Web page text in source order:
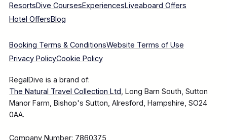
ResortsDive CoursesExperiencesLiveaboard Offers
Hotel OffersBlog
Booking Terms & ConditionsWebsite Terms of Use
Privacy PolicyCookie Policy
RegalDive is a brand of:
The Natural Travel Collection Ltd, Long Barn South, Sutton
Manor Farm, Bishop's Sutton, Alresford, Hampshire, SO24
0AA.
Company Number: 7860375